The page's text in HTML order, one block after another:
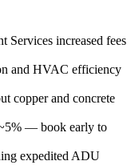
Services increased fees
and HVAC efficiency
copper and concrete
— book early to
expedited ADU